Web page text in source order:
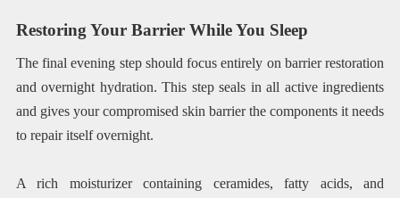
Restoring Your Barrier While You Sleep
The final evening step should focus entirely on barrier restoration
and overnight hydration. This step seals in all active ingredients
and gives your compromised skin barrier the components it needs
to repair itself overnight.
A rich moisturizer containing ceramides, fatty acids, and